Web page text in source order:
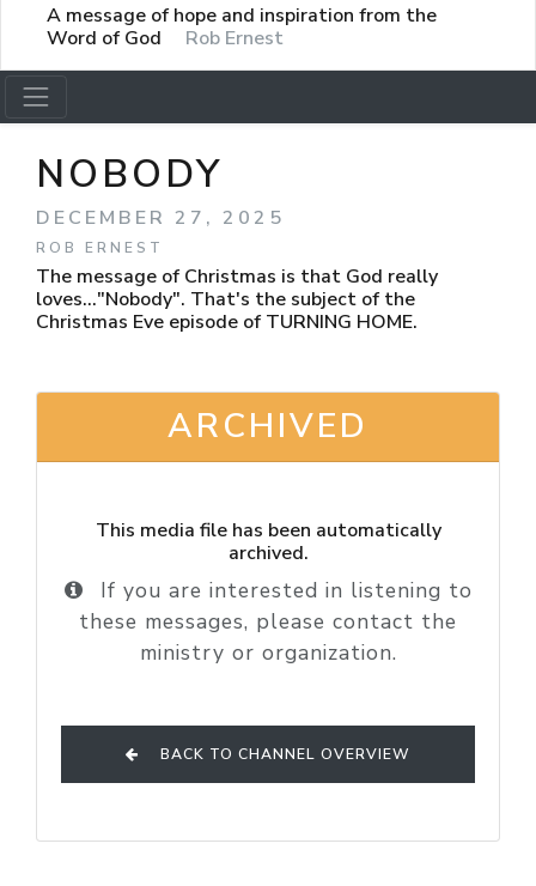
A message of hope and inspiration from the
Word of God
Rob Ernest
NOBODY
DECEMBER 27, 2025
ROB ERNEST
The message of Christmas is that God really
loves..."Nobody". That's the subject of the
Christmas Eve episode of TURNING HOME.
ARCHIVED
This media file has been automatically
archived.
If you are interested in listening to
these messages, please contact the
ministry or organization.
BACK TO CHANNEL OVERVIEW